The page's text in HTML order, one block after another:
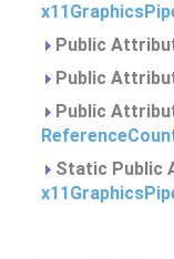
Public
Public
Public
Static Public